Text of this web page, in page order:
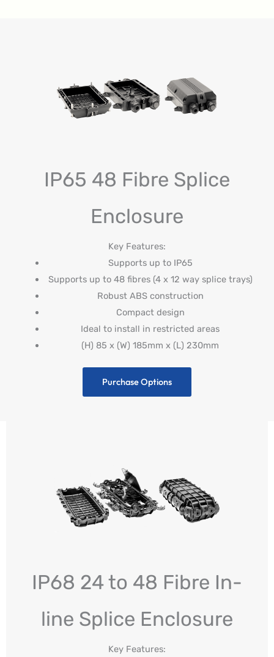
IP65 48 Fibre Splice
Enclosure
Key Features:
Supports up to IP65
Supports up to 48 fibres (4 x 12 way splice trays)
Robust ABS construction
Compact design
Ideal to install in restricted areas
(H) 85 x (W) 185mm x (L) 230mm
Purchase Options
IP68 24 to 48 Fibre In-
line Splice Enclosure
Key Features: